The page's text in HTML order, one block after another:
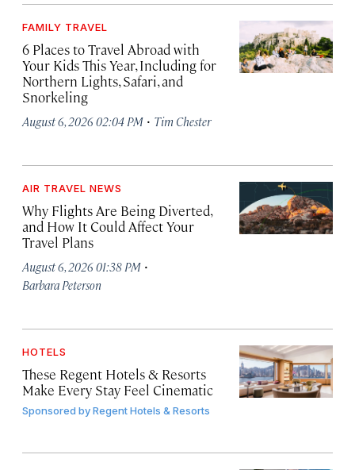
FAMILY TRAVEL
6 Places to Travel Abroad with
Your Kids This Year, Including for
Northern Lights, Safari, and
Snorkeling
August 6, 2026 02:04 PM · Tim Chester
AIR TRAVEL NEWS
Why Flights Are Being Diverted,
and How It Could Affect Your
Travel Plans
August 6, 2026 01:38 PM ·
Barbara Peterson
HOTELS
These Regent Hotels & Resorts
Make Every Stay Feel Cinematic
Sponsored byRegent Hotels & Resorts